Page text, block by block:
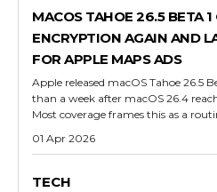
MACOS TAHOE 26.5 BETA
ENCRYPTION AGAIN AND
FOR APPLE MAPS ADS
Apple released macOS Tahoe 26.5
than a week after macOS 26.4
Most coverage frames this as a
01 Apr 2026
TECH